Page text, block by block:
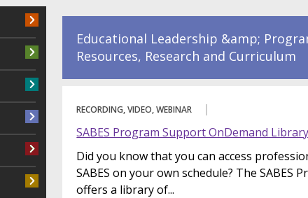
Educational Leadership &amp;
Resources, Research and Curriculum
RECORDING, VIDEO, WEBINAR
SABES Program Support OnDemand Library
Did you know that you can access
SABES on your own schedule? The SABES
offers a library of...